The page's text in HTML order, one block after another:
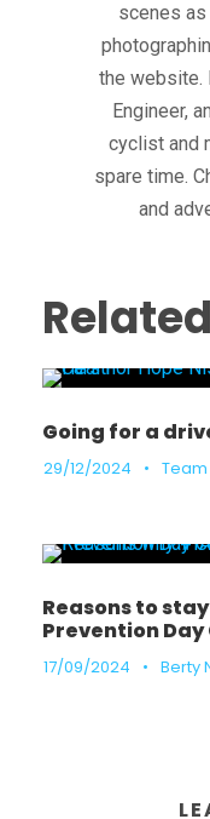
scenes
the website.
Engineer,
cyclist and
spare time.
and
Going for a
29/12/2024 • Team
Reasons to
Prevention
17/09/2024 • Berty